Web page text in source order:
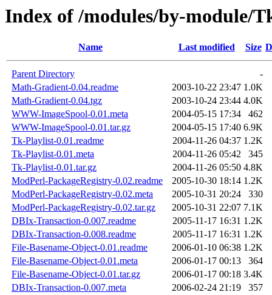
Index of /modules/by-module/
Name Last modified Size
Parent Directory
-
Math-Gradient-0.04.readme
2003-10-22 23:47 1.0K
Math-Gradient-0.04.tgz
2003-10-24 23:44 4.0K
WWW-ImageSpool-0.01.meta
2004-05-15 17:34
462
WWW-ImageSpool-0.01.tar.gz
2004-05-15 17:40 6.9K
Tk-Playlist-0.01.readme
2004-11-26 04:37 1.2K
Tk-Playlist-0.01.meta
2004-11-26 05:42
345
Tk-Playlist-0.01.tar.gz
2004-11-26 05:50 4.8K
ModPerl-PackageRegistry-0.02.readme
2005-10-30 18:14 1.2K
ModPerl-PackageRegistry-0.02.meta
2005-10-31 20:24
330
ModPerl-PackageRegistry-0.02.tar.gz
2005-10-31 22:07 7.1K
DBIx-Transaction-0.007.readme
2005-11-17 16:31 1.2K
DBIx-Transaction-0.008.readme
2005-11-17 16:31 1.2K
File-Basename-Object-0.01.readme
2006-01-10 06:38 1.2K
File-Basename-Object-0.01.meta
2006-01-17 00:13
364
File-Basename-Object-0.01.tar.gz
2006-01-17 00:18 3.4K
DBIx-Transaction-0.007.meta
2006-02-24 21:19
357